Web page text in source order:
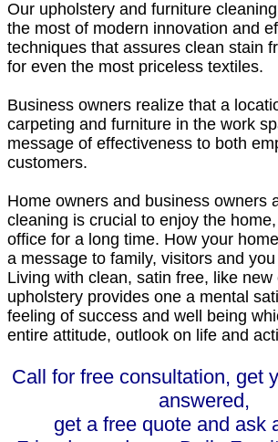
Our upholstery and furniture
the most of modern innovation and
techniques that assures clean stain
for even the most priceless textiles.
Business owners realize that a
carpeting and furniture in the work
message of effectiveness to both
customers.
Home owners and business owners
cleaning is crucial to enjoy the
office for a long time. How your
a message to family, visitors and
Living with clean, satin free, like new
upholstery provides one a mental
feeling of success and well being
entire attitude, outlook on life and
Call for free consultation, get
answered,
get a free quote and ask